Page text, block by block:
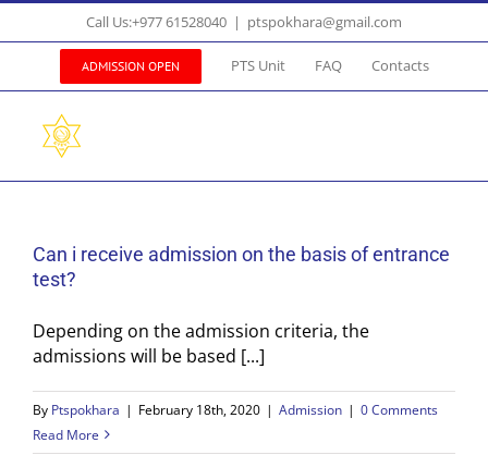
Skip
to
Call Us:+977 61528040 | ptspokhara@gmail.com
ADMISSION OPEN PTS Unit FAQ Contacts
Can i receive admission on the basis of entrance
test?
Depending on the admission criteria, the
admissions will be based [...]
By Ptspokhara | February 18th, 2020 | Admission | 0 Comments
Read More